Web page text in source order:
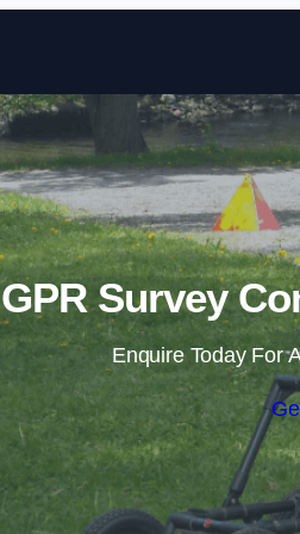
GPR Survey
Enquire Today For